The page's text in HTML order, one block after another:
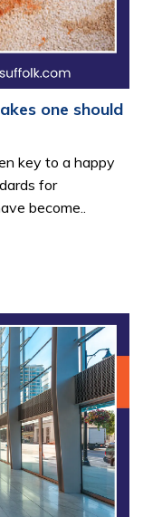
one should
key to a happy
for
become..